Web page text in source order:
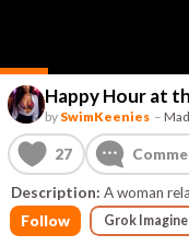
Happy Hour at
by SwimKeenies –
27
Description: A woman
Follow
Grok Imagine